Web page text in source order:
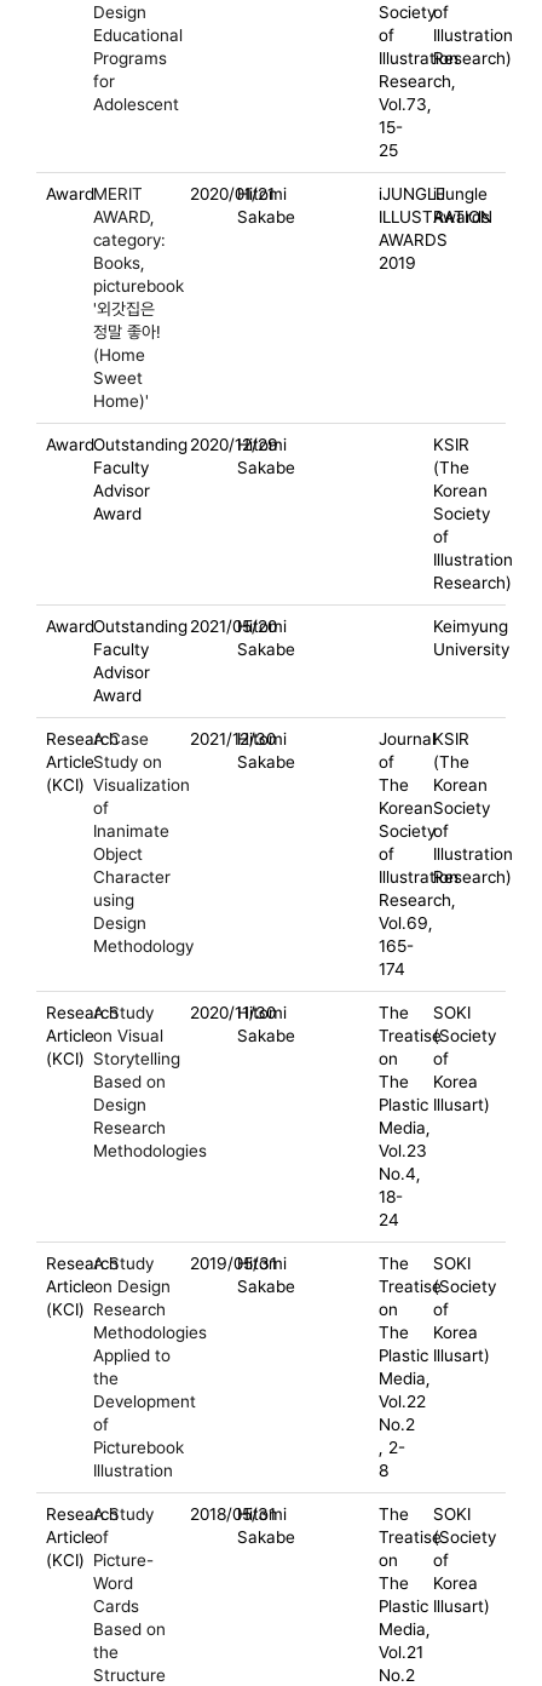
Design
Educational
Programs
for
Adolescent
Society
of
Illustration
Research,
Vol.73,
15-
25
of
Illustration
Research)
AwardMERIT
AWARD,
category:
Books,
picturebook
'외갓집은
정말 좋아!
(Home
Sweet
Home)'
2020/01/21
Hitomi
Sakabe
iJUNGLE
ILLUSTRATION
AWARDS
2019
iJungle
Awards
AwardOutstanding
Faculty
Advisor
Award
2020/12/29
Hitomi
Sakabe
KSIR
(The
Korean
Society
of
Illustration
Research)
AwardOutstanding
Faculty
Advisor
Award
2021/05/20
Hitomi
Sakabe
Keimyung
University
Research
Article
(KCI)
A Case
Study on
Visualization
of
Inanimate
Object
Character
using
Design
Methodology
2021/12/30
Hitomi
Sakabe
Journal
of
The
Korean
Society
of
Illustration
Research,
Vol.69,
165-
174
KSIR
(The
Korean
Society
of
Illustration
Research)
Research
Article
(KCI)
A Study
on Visual
Storytelling
Based on
Design
Research
Methodologies
2020/11/30
Hitomi
Sakabe
The
Treatise
on
The
Plastic
Media,
Vol.23
No.4,
18-
24
SOKI
(Society
of
Korea
Illusart)
Research
Article
(KCI)
A Study
on Design
Research
Methodologies
Applied to
the
Development
of
Picturebook
Illustration
2019/05/31
Hitomi
Sakabe
The
Treatise
on
The
Plastic
Media,
Vol.22
No.2
, 2-
8
SOKI
(Society
of
Korea
Illusart)
Research
Article
(KCI)
A Study
of
Picture-
Word
Cards
Based on
the
Structure
2018/05/31
Hitomi
Sakabe
The
Treatise
on
The
Plastic
Media,
Vol.21
No.2
SOKI
(Society
of
Korea
Illusart)